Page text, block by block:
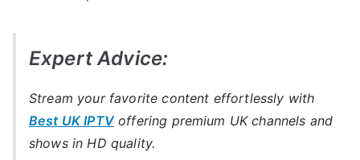
Expert Advice:
Stream your favorite content effortlessly with
Best UK IPTVoffering premium UK channels and
shows in HD quality.